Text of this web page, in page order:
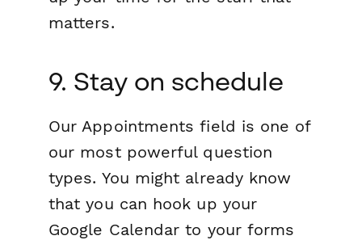
matters.
9. Stay on schedule
Our Appointments field is one of
our most powerful question
types. You might already know
that you can hook up your
Google Calendar to your forms